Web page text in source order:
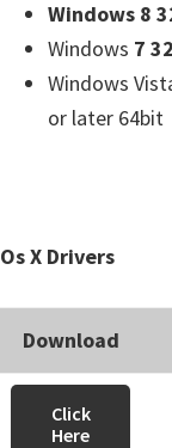
Windows 8
Windows 7
Windows
or later 64bit
Os X Drivers
Download
Click
Here